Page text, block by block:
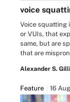
voice
Voice squatting
or VUIs, that
same, but are
that are
Alexander S.
Feature 16